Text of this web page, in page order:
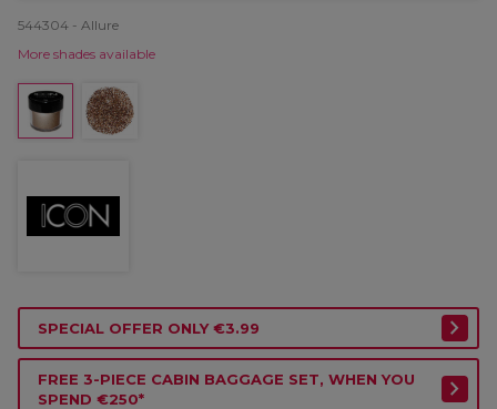
544304 - Allure
More shades available
SPECIAL OFFER ONLY €3.99
FREE 3-PIECE CABIN BAGGAGE SET, WHEN YOU
SPEND €250*